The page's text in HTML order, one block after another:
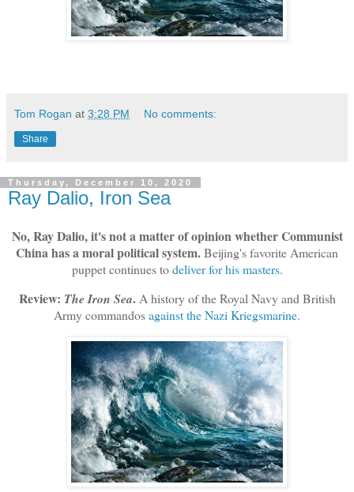
Tom Rogan at 3:28 PM No comments:
Share
Thursday, December 10, 2020
Ray Dalio, Iron Sea
No, Ray Dalio, it's not a matter of opinion whether Communist
China has a moral political system.Beijing's favorite American
puppet continues todeliver for his masters.
Review: The Iron Sea. A history of the Royal Navy and British
Army commandosagainst the Nazi Kriegsmarine.